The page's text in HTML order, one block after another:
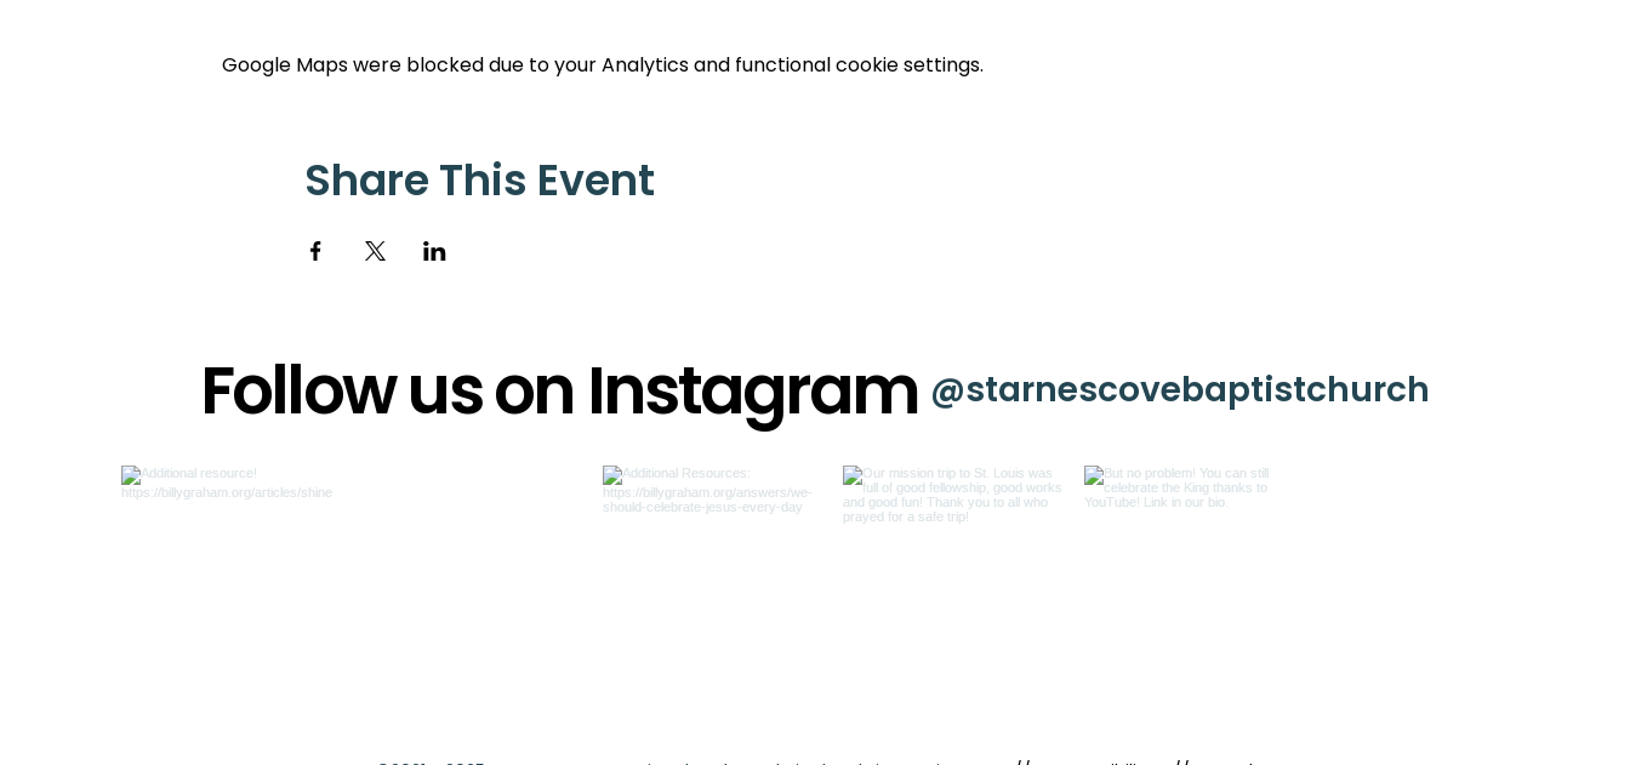
Google Maps were blocked due to your Analytics and functional cookie settings.
Share This Event
Follow us on Instagram @starnescovebaptistchurch